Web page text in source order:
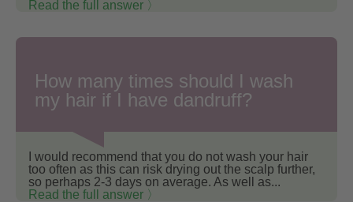
Read the full answer 〉
How many times should I wash
my hair if I have dandruff?
I would recommend that you do not wash your hair
too often as this can risk drying out the scalp further,
so perhaps 2-3 days on average. As well as...
Read the full answer 〉